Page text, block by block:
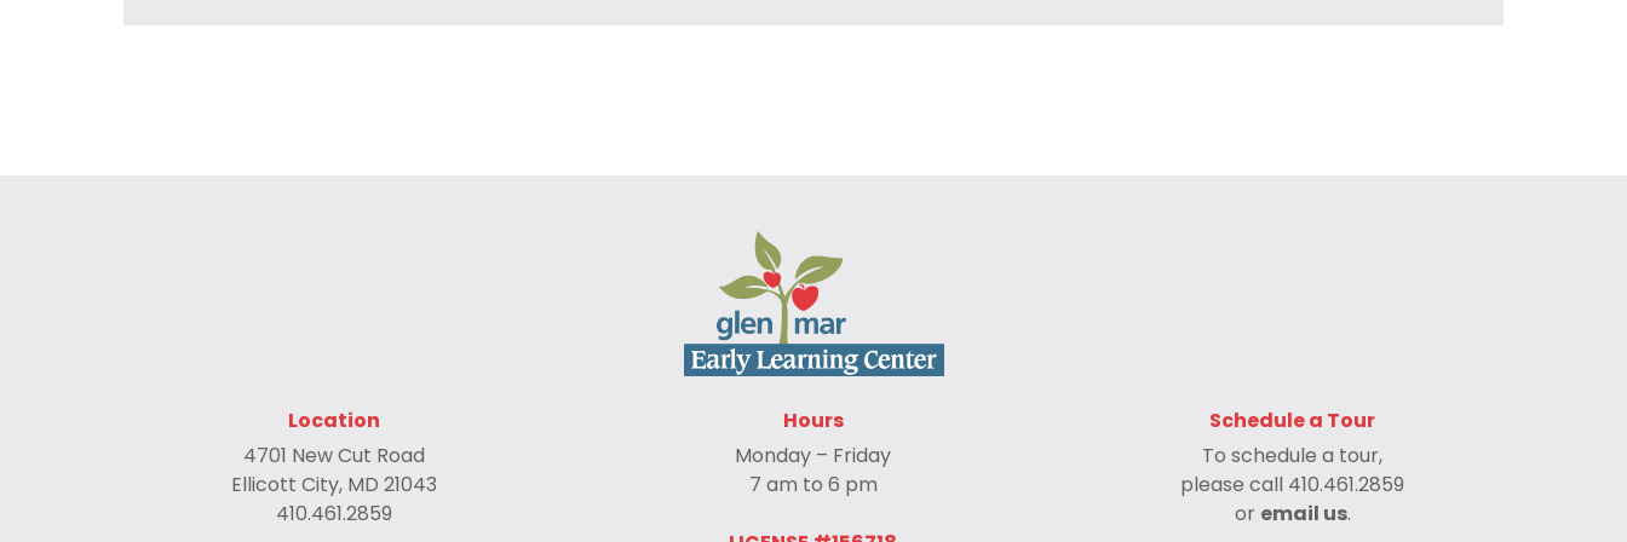
Location
4701 New Cut Road
Ellicott City, MD 21043
410.461.2859
Hours
Monday – Friday
7 am to 6 pm
Schedule a Tour
To schedule a tour,
please call 410.461.2859
or email us.